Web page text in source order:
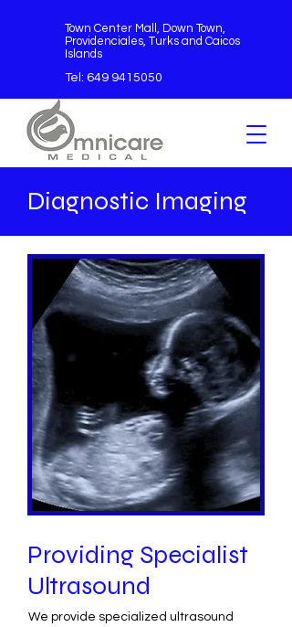
Town Center Mall, Down Town,
Providenciales, Turks and Caicos
Islands
Tel: 649 9415050
Diagnostic Imaging
Providing Specialist
Ultrasound
We provide specialized ultrasound